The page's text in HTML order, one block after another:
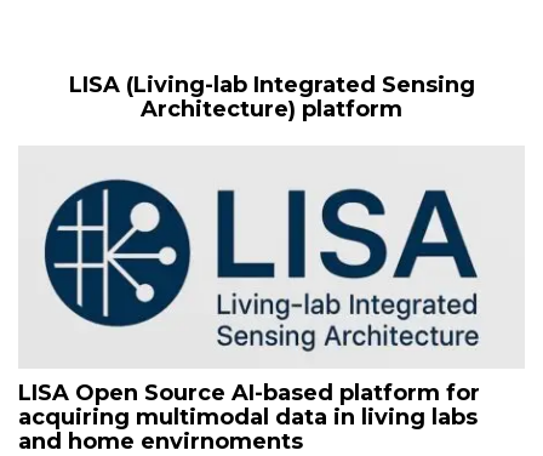
LISA (Living-lab Integrated Sensing
Architecture) platform
LISA Open Source AI-based platform for
acquiring multimodal data in living labs
and home envirnoments